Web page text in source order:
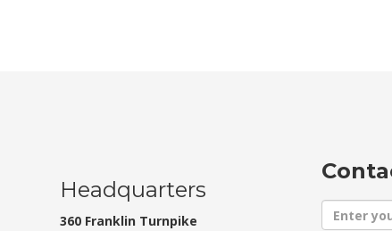
Headquarters
360 Franklin Turnpike